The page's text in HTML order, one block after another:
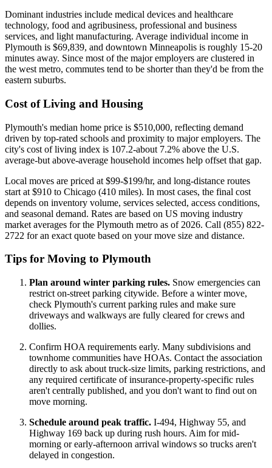
Dominant industries include medical devices and healthcare
technology, food and agribusiness, professional and business
services, and light manufacturing. Average individual income in
Plymouth is $69,839, and downtown Minneapolis is roughly 15-20
minutes away. Since most of the major employers are clustered in
the west metro, commutes tend to be shorter than they'd be from the
eastern suburbs.
Cost of Living and Housing
Plymouth's median home price is $510,000, reflecting demand
driven by top-rated schools and proximity to major employers. The
city's cost of living index is 107.2-about 7.2% above the U.S.
average-but above-average household incomes help offset that gap.
Local moves are priced at $99-$199/hr, and long-distance routes
start at $910 to Chicago (410 miles). In most cases, the final cost
depends on inventory volume, services selected, access conditions,
and seasonal demand. Rates are based on US moving industry
market averages for the Plymouth metro as of 2026. Call (855) 822-
2722 for an exact quote based on your move size and distance.
Tips for Moving to Plymouth
Plan around winter parking rules. Snow emergencies can
restrict on-street parking citywide. Before a winter move,
check Plymouth's current parking rules and make sure
driveways and walkways are fully cleared for crews and
dollies.
Confirm HOA requirements early. Many subdivisions and
townhome communities have HOAs. Contact the association
directly to ask about truck-size limits, parking restrictions, and
any required certificate of insurance-property-specific rules
aren't centrally published, and you don't want to find out on
move morning.
Schedule around peak traffic. I-494, Highway 55, and
Highway 169 back up during rush hours. Aim for mid-
morning or early-afternoon arrival windows so trucks aren't
delayed in congestion.